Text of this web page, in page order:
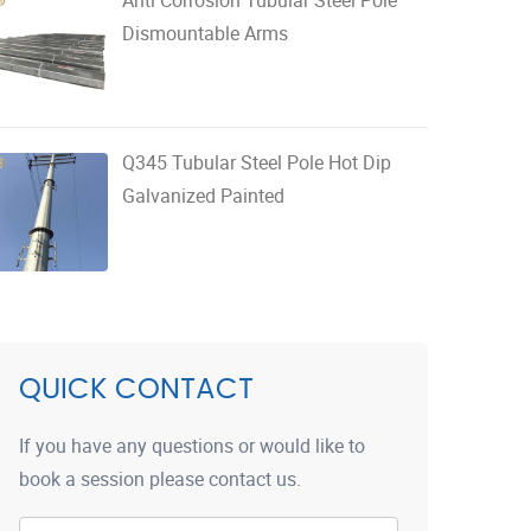
Dismountable Arms
Q345 Tubular Steel Pole Hot Dip
Galvanized Painted
QUICK CONTACT
If you have any questions or would like to
book a session please contact us.